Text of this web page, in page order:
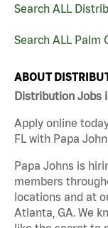
Search ALL
Search ALL Palm
ABOUT
Distribution Jobs
Apply online
FL with Papa
Papa Johns is
members
locations and at
Atlanta, GA. We